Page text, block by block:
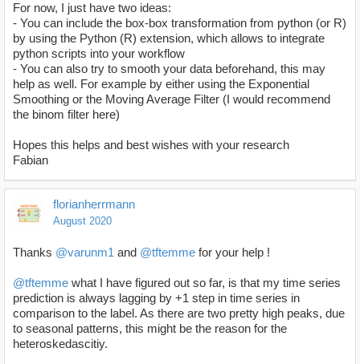
For now, I just have two ideas:
- You can include the box-box transformation from python (or R)
by using the Python (R) extension, which allows to integrate
python scripts into your workflow
- You can also try to smooth your data beforehand, this may
help as well. For example by either using the Exponential
Smoothing or the Moving Average Filter (I would recommend
the binom filter here)
Hopes this helps and best wishes with your research
Fabian
florianherrmann
August 2020
Thanks @varunm1 and @tftemme for your help !
@tftemme what I have figured out so far, is that my time series
prediction is always lagging by +1 step in time series in
comparison to the label. As there are two pretty high peaks, due
to seasonal patterns, this might be the reason for the
heteroskedascitiy.